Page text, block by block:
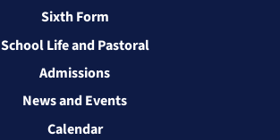
Sixth Form
School Life and Pastoral
Admissions
News and Events
Calendar